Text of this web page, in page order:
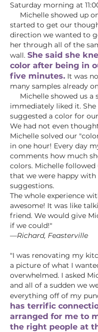
Saturday morning at
Michelle showed up
started to get our
direction we wanted to
her through all of the
wall. She said she
color after being in
five minutes. It was
many samples already
Michelle showed us a
immediately liked it. She
suggested a color for
We had not even
Michelle solved our
in one hour! Every day
comments how much
colors. Michelle followed
that we were happy with
suggestions.
The whole experience
awesome! It was like
friend. We would give
if we could!"
—Richard, Feasterville
"I was renovating my
a picture of what I
overwhelmed. I asked
and all of a sudden we
everything off of my
has terrific
arranged for me to
the right people at